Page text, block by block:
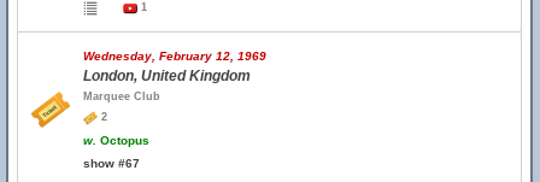
1
Wednesday, February 12, 1969
London, United Kingdom
Marquee Club
2
w. Octopus
show #67